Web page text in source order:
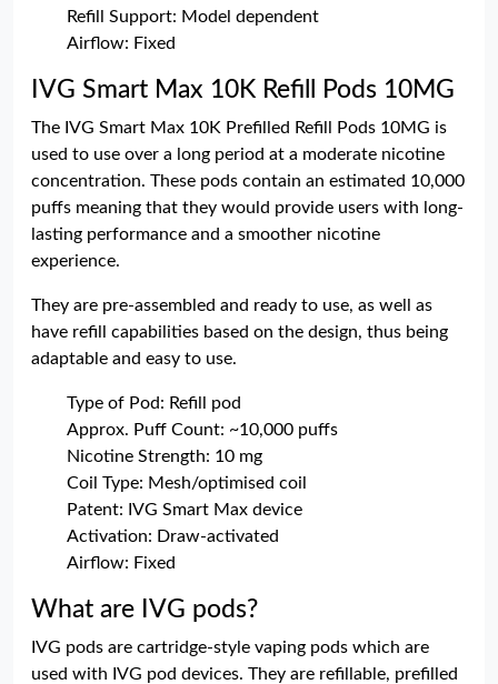
Refill Support: Model dependent
Airflow: Fixed
IVG Smart Max 10K Refill Pods 10MG
The IVG Smart Max 10K Prefilled Refill Pods 10MG is
used to use over a long period at a moderate nicotine
concentration. These pods contain an estimated 10,000
puffs meaning that they would provide users with long-
lasting performance and a smoother nicotine
experience.
They are pre-assembled and ready to use, as well as
have refill capabilities based on the design, thus being
adaptable and easy to use.
Type of Pod: Refill pod
Approx. Puff Count: ~10,000 puffs
Nicotine Strength: 10 mg
Coil Type: Mesh/optimised coil
Patent: IVG Smart Max device
Activation: Draw-activated
Airflow: Fixed
What are IVG pods?
IVG pods are cartridge-style vaping pods which are
used with IVG pod devices. They are refillable, prefilled